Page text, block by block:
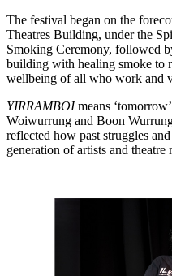
The festival began on the
Theatres Building, under the
Smoking Ceremony, followed
building with healing smoke to
wellbeing of all who work and
YIRRAMBOImeans
Woiwurrung and Boon
reflected how past struggles
generation of artists and theatre